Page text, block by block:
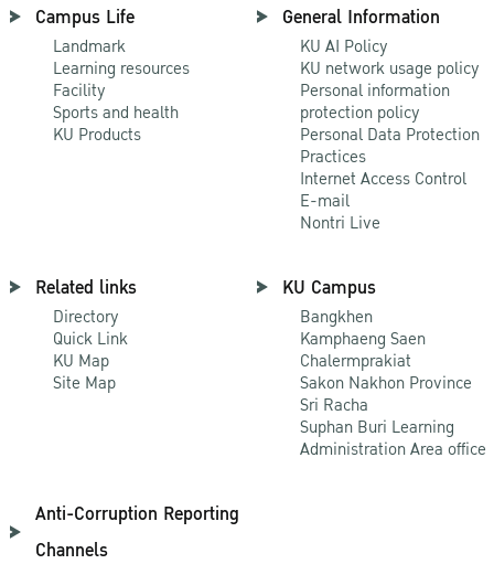
Campus Life
Landmark
Learning resources
Facility
Sports and health
KU Products
General Information
KU AI Policy
KU network usage policy
Personal information
protection policy
Personal Data Protection
Practices
Internet Access Control
E-mail
Nontri Live
Related links
Directory
Quick Link
KU Map
Site Map
KU Campus
Bangkhen
Kamphaeng Saen
Chalermprakiat
Sakon Nakhon Province
Sri Racha
Suphan Buri Learning
Administration Area office
Anti-Corruption Reporting
Channels